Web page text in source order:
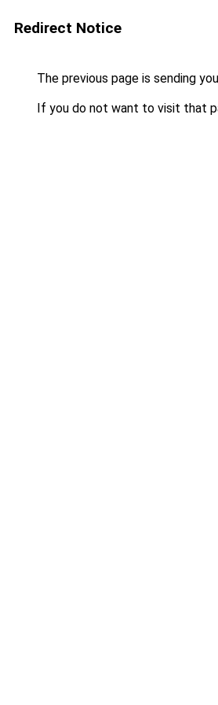
Redirect Notice
The previous page is sending
If you do not want to visit that